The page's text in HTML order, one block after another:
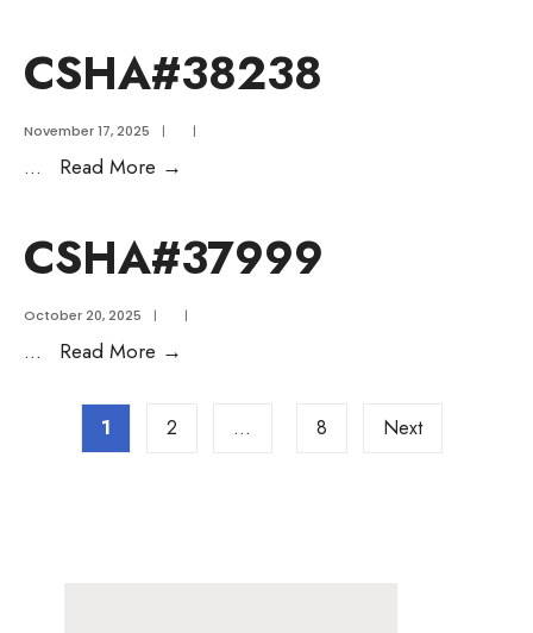
CSHA#38238
November 17, 2025 | |
... Read More →
CSHA#37999
October 20, 2025 | |
... Read More →
1 2 … 8 Next